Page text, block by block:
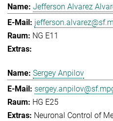
Jefferson Alvarez
NG E11
Sergey Anpilov
HG E25
Neuronal Control of